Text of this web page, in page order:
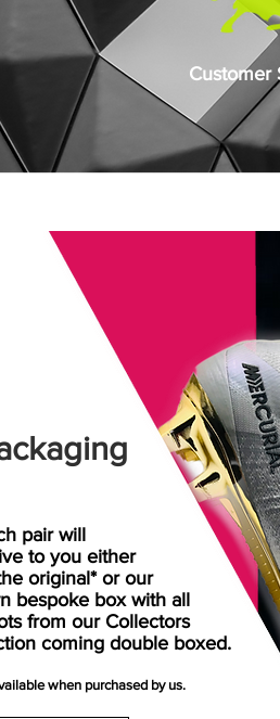
pair will
to you either
original* or our
bespoke box with all
from our Collectors
coming double boxed.
when purchased by us.
Customer